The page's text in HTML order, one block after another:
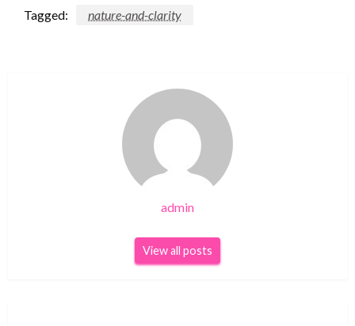
Tagged: nature-and-clarity
admin
View all posts